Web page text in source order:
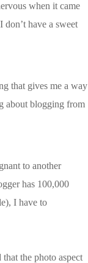
when it came
have a sweet
that gives me a way
about blogging from
to another
has 100,000
I have to
the photo aspect